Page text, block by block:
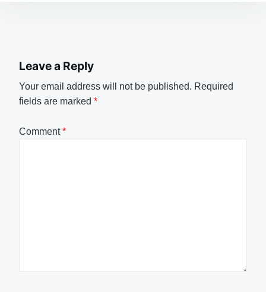
Leave a Reply
Your email address will not be published. Required
fields are marked *
Comment*